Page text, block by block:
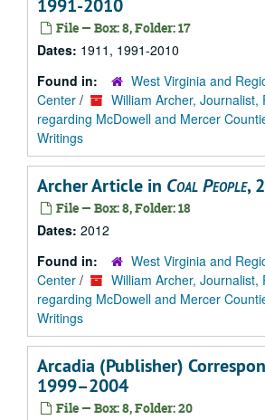
1991-2010
File — Box: 8, Folder: 17
Dates: 1911, 1991-2010
Found in:
West Virginia and
Center /
William Archer, Journalist,
regarding McDowell and Mercer
Writings
Archer Article in Coal People,
File — Box: 8, Folder: 18
Dates: 2012
Found in:
West Virginia and
Center /
William Archer, Journalist,
regarding McDowell and Mercer
Writings
Arcadia (Publisher)
1999–2004
File — Box: 8, Folder: 20